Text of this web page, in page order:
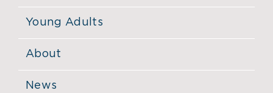
Young Adults
About
News